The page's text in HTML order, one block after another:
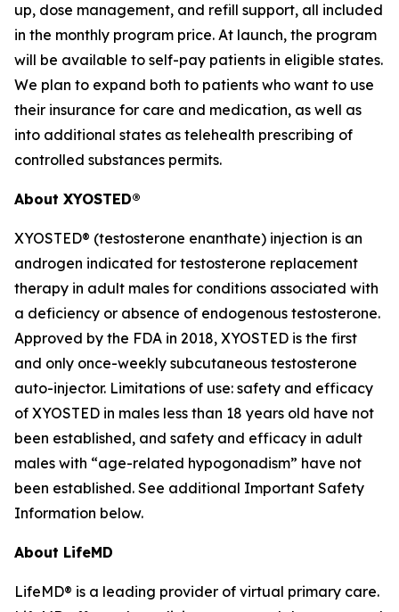
up, dose management, and refill support, all included
in the monthly program price. At launch, the program
will be available to self-pay patients in eligible states.
We plan to expand both to patients who want to use
their insurance for care and medication, as well as
into additional states as telehealth prescribing of
controlled substances permits.
About XYOSTED®
XYOSTED® (testosterone enanthate) injection is an
androgen indicated for testosterone replacement
therapy in adult males for conditions associated with
a deficiency or absence of endogenous testosterone.
Approved by the FDA in 2018, XYOSTED is the first
and only once-weekly subcutaneous testosterone
auto-injector. Limitations of use: safety and efficacy
of XYOSTED in males less than 18 years old have not
been established, and safety and efficacy in adult
males with “age-related hypogonadism” have not
been established. See additional Important Safety
Information below.
About LifeMD
LifeMD® is a leading provider of virtual primary care.